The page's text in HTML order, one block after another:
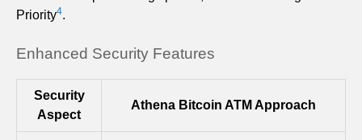
Priority4.
Enhanced Security Features
Security
Aspect
Athena Bitcoin ATM Approach